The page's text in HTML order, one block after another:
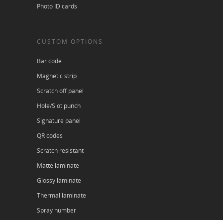
Photo ID cards
CUSTOM OPTIONS
Bar code
Magnetic strip
Scratch off panel
Hole/Slot punch
Signature panel
QR codes
Scratch resistant
Matte laminate
Glossy laminate
Thermal laminate
Spray number